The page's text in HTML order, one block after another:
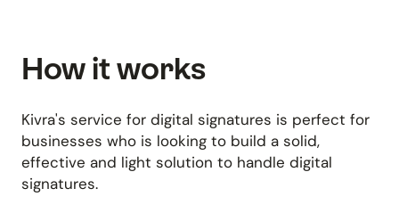
How it works
Kivra's service for digital signatures is perfect for
businesses who is looking to build a solid,
effective and light solution to handle digital
signatures.